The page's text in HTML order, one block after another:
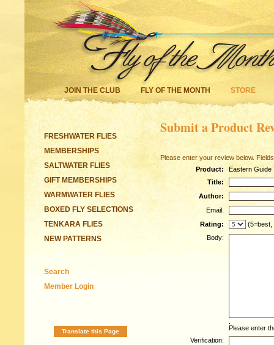
JOIN THE CLUB FLY OF THE MONTH STORE
FRESHWATER FLIES
MEMBERSHIPS
SALTWATER FLIES
GIFT MEMBERSHIPS
WARMWATER FLIES
BOXED FLY SELECTIONS
TENKARA FLIES
NEW PATTERNS
Search
Member Login
Translate this Page
Submit a Product
Please enter your review below.
Product:
Eastern Guide
Title:
Author:
Email:
Rating:
(5=best,
Body:
Please enter
Verification: